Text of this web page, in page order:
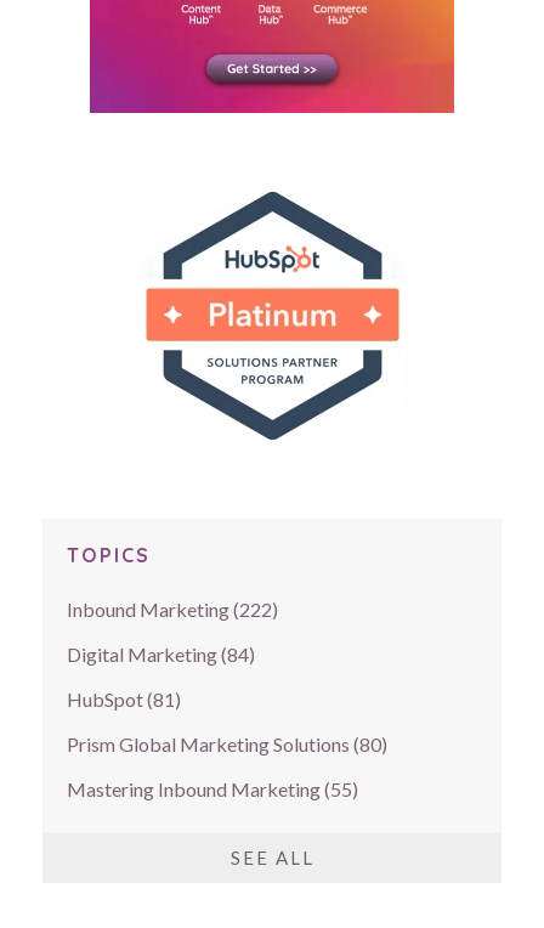
TOPICS
Inbound Marketing(222)
Digital Marketing(84)
HubSpot(81)
Prism Global Marketing Solutions (80)
Mastering Inbound Marketing(55)
SEE ALL